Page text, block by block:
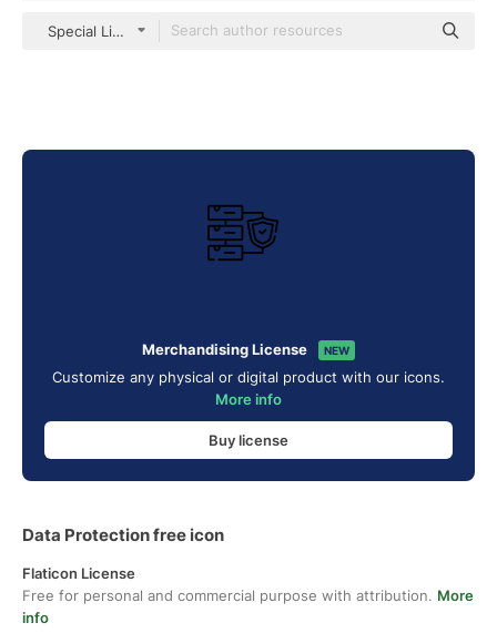
Special Lineal
Merchandising License NEW
Customize any physical or digital product with our icons.
More info
Buy license
Data Protection free icon
Flaticon License
Free for personal and commercial purpose with attribution. More
info